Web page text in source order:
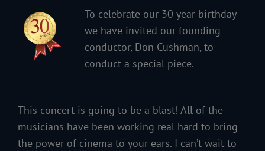
To celebrate our 30 year birthday
we have invited our founding
conductor, Don Cushman, to
conduct a special piece.
This concert is going to be a blast! All of the
musicians have been working real hard to bring
the power of cinema to your ears. I can’t wait to